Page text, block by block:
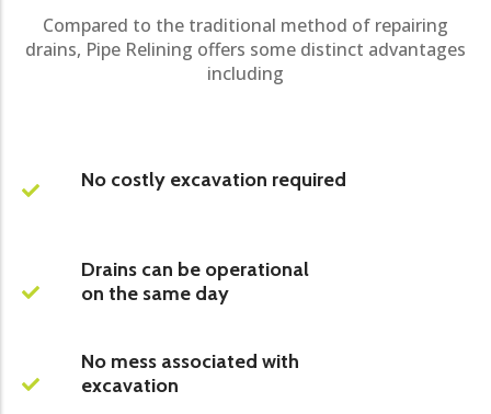
Compared to the traditional method of repairing
drains, Pipe Relining offers some distinct advantages
including
No costly excavation required
Drains can be operational
on the same day
No mess associated with
excavation